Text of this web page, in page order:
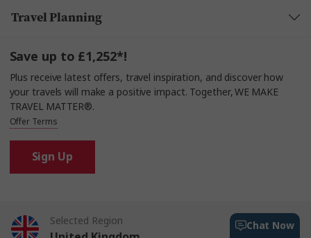
Chat Now
Travel Planning
Save up to £1,252*!
Plus receive latest offers, travel inspiration, and discover how
your travels will make a positive impact. Together, WE MAKE
TRAVEL MATTER®.
Offer Terms
Sign Up
Selected Region